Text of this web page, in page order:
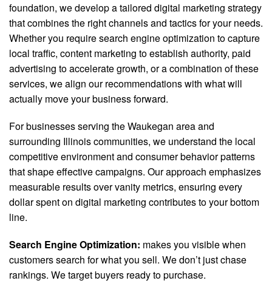
foundation, we develop a tailored digital marketing strategy
that combines the right channels and tactics for your needs.
Whether you require search engine optimization to capture
local traffic, content marketing to establish authority, paid
advertising to accelerate growth, or a combination of these
services, we align our recommendations with what will
actually move your business forward.
For businesses serving the Waukegan area and
surrounding Illinois communities, we understand the local
competitive environment and consumer behavior patterns
that shape effective campaigns. Our approach emphasizes
measurable results over vanity metrics, ensuring every
dollar spent on digital marketing contributes to your bottom
line.
Search Engine Optimization: makes you visible when
customers search for what you sell. We don’t just chase
rankings. We target buyers ready to purchase.